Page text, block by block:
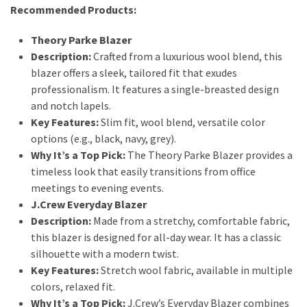
Dull
Must-
Serums
Radiant,
Youthful
Breakout
Emergency?
Personally-
Tested
Solutions
That
Recommended Products:
Theory Parke Blazer
Description:Crafted from a luxurious wool blend, this
blazer offers a sleek, tailored fit that exudes
professionalism. It features a single-breasted design
and notch lapels.
Key Features:Slim fit, wool blend, versatile color
options (e.g., black, navy, grey).
Why It’s a Top Pick: The Theory Parke Blazer provides a
timeless look that easily transitions from office
meetings to evening events.
J.Crew Everyday Blazer
Description: Made from a stretchy, comfortable fabric,
this blazer is designed for all-day wear. It has a classic
silhouette with a modern twist.
Key Features:Stretch wool fabric, available in multiple
colors, relaxed fit.
Why It’s a Top Pick:J.Crew’s Everyday Blazer combines